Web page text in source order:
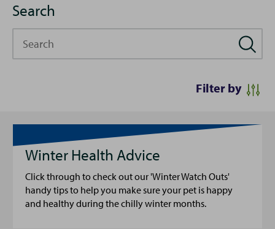
Search
Filter by
Winter Health Advice
Click through to check out our 'Winter Watch Outs'
handy tips to help you make sure your pet is happy
and healthy during the chilly winter months.